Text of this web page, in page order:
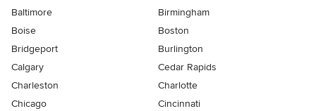
Baltimore
Birmingham
Boise
Boston
Bridgeport
Burlington
Calgary
Cedar Rapids
Charleston
Charlotte
Chicago
Cincinnati